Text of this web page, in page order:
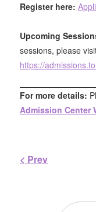
Register here:
Upcoming
sessions, please
https://
For more details:
Admission Center
< Prev